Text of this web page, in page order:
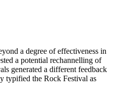
a degree of effectiveness in
a potential rechannelling of
generated a different feedback
typified the Rock Festival as